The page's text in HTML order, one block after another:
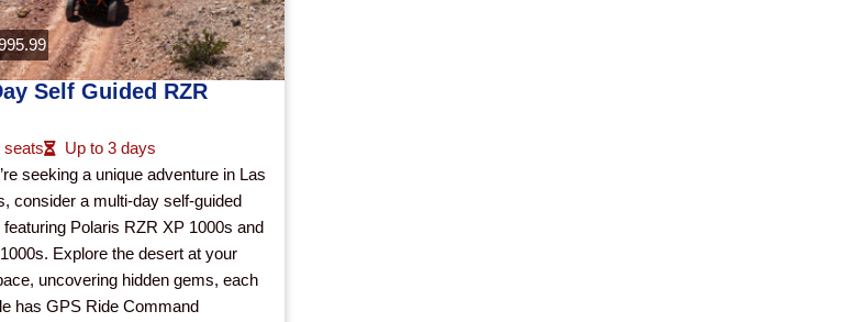
Self Guided RZR
seats
Up to 3 days
seeking a unique adventure in Las
consider a multi-day self-guided
featuring Polaris RZR XP 1000s and
Explore the desert at your
uncovering hidden gems, each
has GPS Ride Command